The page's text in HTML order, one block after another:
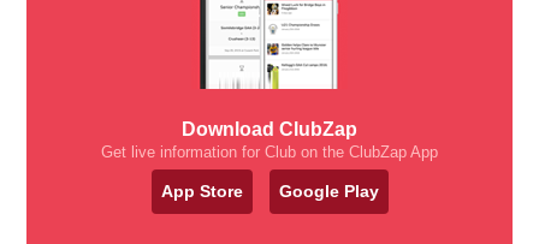
Download ClubZap
Get live information for Club on the ClubZap App
App Store Google Play